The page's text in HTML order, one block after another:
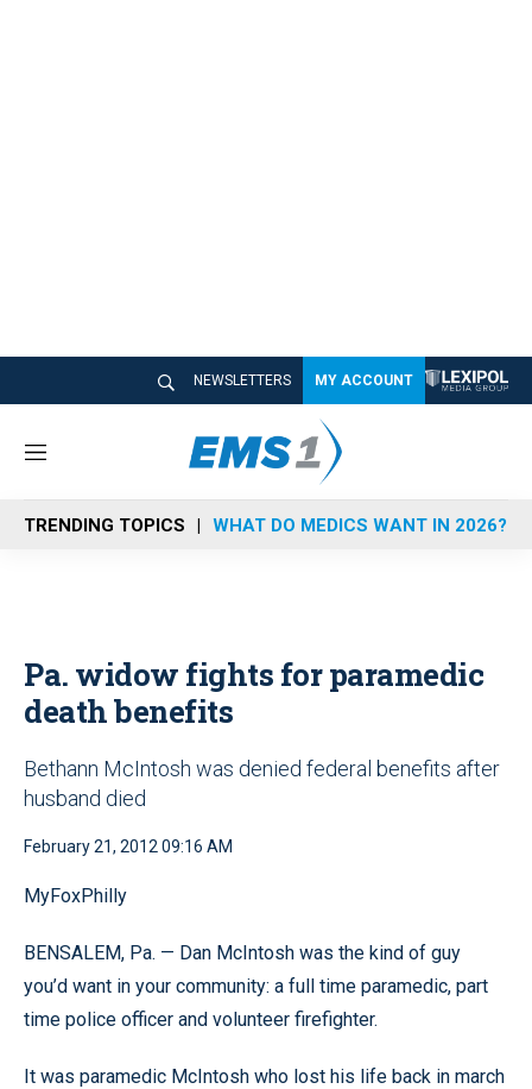
NEWSLETTERS MY ACCOUNT
M
n
u
TRENDING TOPICS WHAT DO MEDICS WANT IN 2026?
Pa. widow fights for paramedic
death benefits
Bethann McIntosh was denied federal benefits after
husband died
February 21, 2012 09:16 AM
MyFoxPhilly
BENSALEM, Pa. — Dan McIntosh was the kind of guy
you’d want in your community: a full time paramedic, part
time police officer and volunteer firefighter.
It was paramedic McIntosh who lost his life back in march